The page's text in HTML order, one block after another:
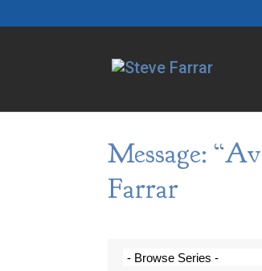
Message:
Farrar